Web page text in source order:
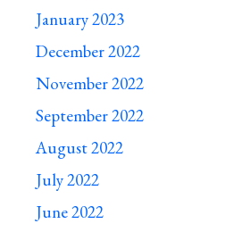
January 2023
December 2022
November 2022
September 2022
August 2022
July 2022
June 2022